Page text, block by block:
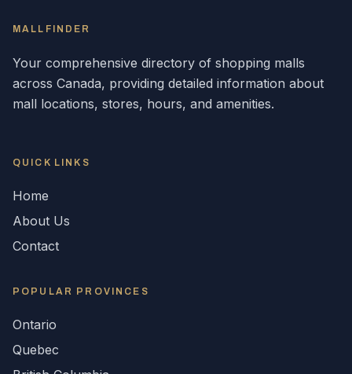
MALLFINDER
Your comprehensive directory of shopping malls
across Canada, providing detailed information about
mall locations, stores, hours, and amenities.
QUICK LINKS
Home
About Us
Contact
POPULAR PROVINCES
Ontario
Quebec